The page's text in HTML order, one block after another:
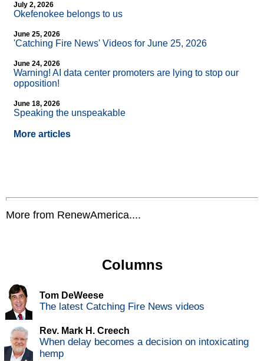
July 2, 2026
Okefenokee belongs to us
June 25, 2026
'Catching Fire News' Videos for June 25, 2026
June 24, 2026
Warning! AI data center promoters are lying to stop our
opposition!
June 18, 2026
Speaking the unspeakable
More articles
More from RenewAmerica....
Columns
Tom DeWeese
The latest Catching Fire News videos
Rev. Mark H. Creech
When delay becomes a decision on intoxicating
hemp